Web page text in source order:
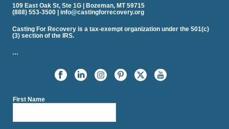
109 East Oak St, Ste 1G | Bozeman, MT 59715
(888) 553-3500 | info@castingforrecovery.org
Casting For Recovery is a tax-exempt organization under the 501(c)
(3) section of the IRS.
…
First Name